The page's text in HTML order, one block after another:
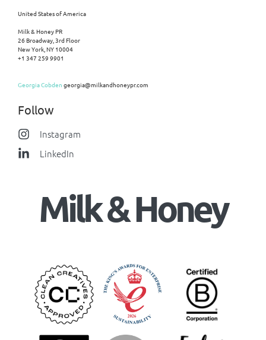
United States of America
Milk & Honey PR
26 Broadway, 3rd Floor
New York, NY 10004
+1 347 259 9901
Georgia Cobden georgia@milkandhoneypr.com
Follow
Instagram
LinkedIn
Milk & Honey